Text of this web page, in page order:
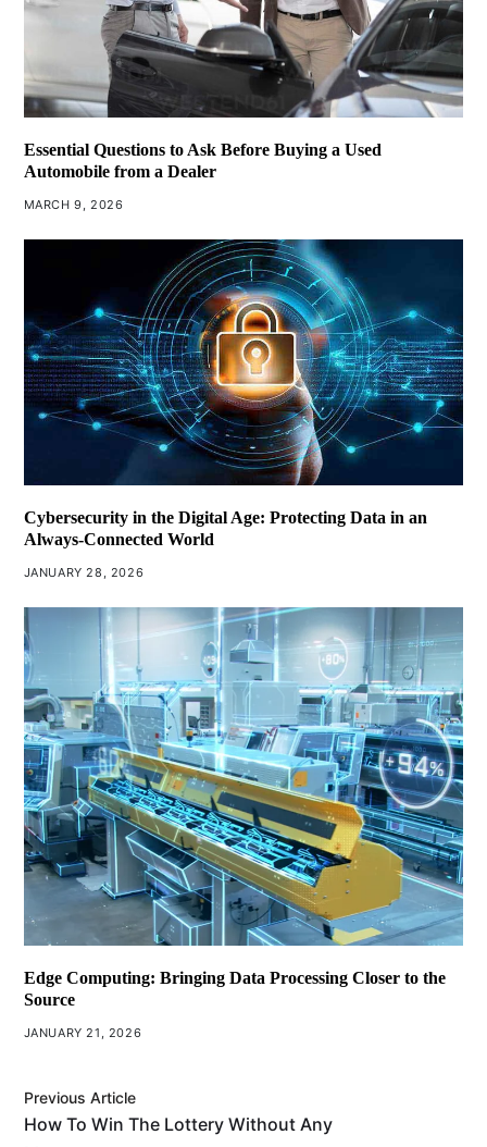
Essential Questions to Ask Before Buying a Used
Automobile from a Dealer
MARCH 9, 2026
Cybersecurity in the Digital Age: Protecting Data in an
Always-Connected World
JANUARY 28, 2026
Edge Computing: Bringing Data Processing Closer to the
Source
JANUARY 21, 2026
Previous Article
How To Win The Lottery Without Any